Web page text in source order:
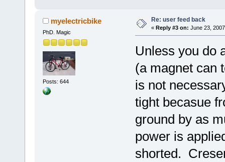
myelectricbike
PhD. Magic
Posts: 644
Re: user feed back
« Reply #3 on: June 23,
Unless you do
(a magnet can
is not
tight becasue
ground by as
power is
shorted.